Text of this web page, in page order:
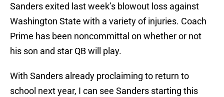
Sanders exited last week’s blowout loss against
Washington State with a variety of injuries. Coach
Prime has been noncommittal on whether or not
his son and star QB will play.
With Sanders already proclaiming to return to
school next year, I can see Sanders starting this